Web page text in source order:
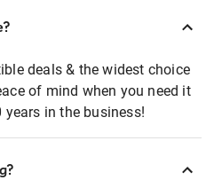
deals & the widest choice
of mind when you need it
in the business!